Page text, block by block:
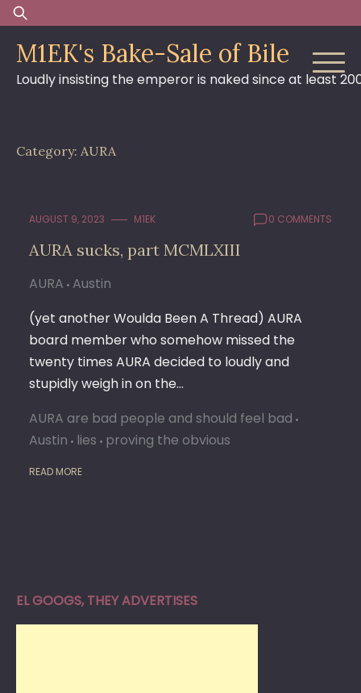
Skip
to
content
Search
for:
M1EK's Bake-Sale of Bile
Loudly insisting the emperor is naked since at least
Category: AURA
AUGUST 9, 2023 M1EK 0 COMMENTS
AURA sucks, part MCMLXIII
AURA Austin
(yet another Woulda Been A Thread) AURA
board member who somehow missed the
twenty times AURA decided to loudly and
stupidly weigh in on the…
AURA are bad people and should feel bad
Austin lies proving the obvious
READ MORE
EL GOOGS, THEY ADVERTISES